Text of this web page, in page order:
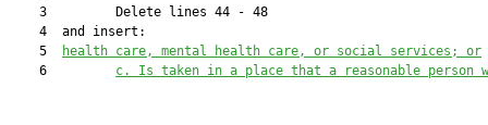
    3         Delete lines 44 - 48
    4  and insert:
    5
health care, mental health care, or social services;
or
    6
c. Is taken in a place that a reasonable person